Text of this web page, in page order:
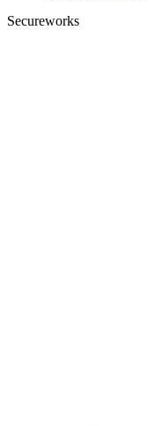
Secureworks